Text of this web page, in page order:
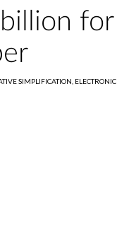
SIMPLIFICATION,